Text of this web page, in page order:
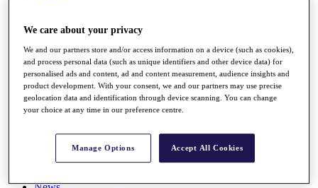
Q School
Destinations
Full Schedule
All You Need to Know
Overview
Rankings
We care about your privacy
We and our partners store and/or access information on a device (such as cookies),
and process personal data (such as unique identifiers and other device data) for
personalised ads and content, ad and content measurement, audience insights and
product development. With your consent, we and our partners may use precise
geolocation data and identification through device scanning. You can change
your choice at any time in our preference centre.
Manage Options Accept All Cookies